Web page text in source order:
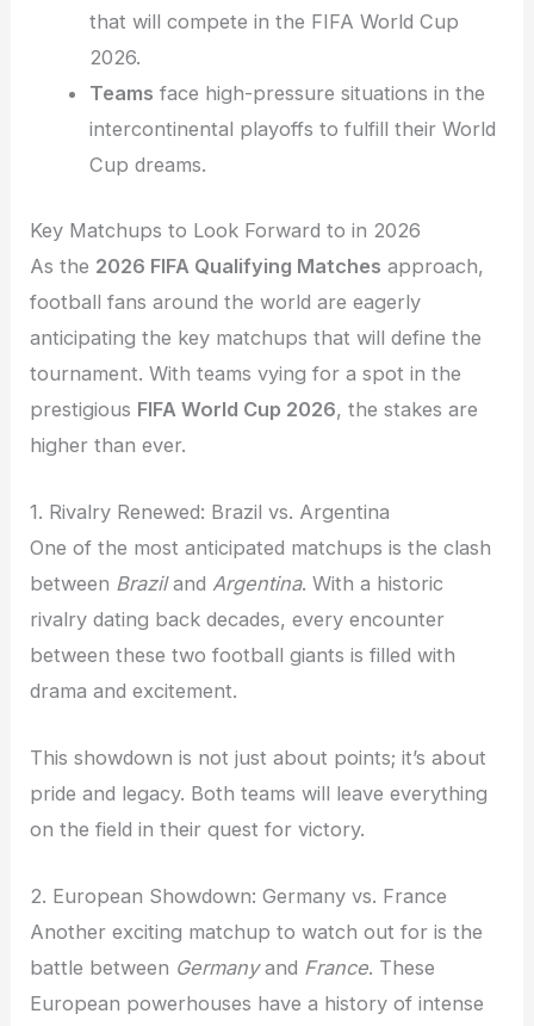
that will compete in the FIFA World Cup
2026.
Teams face high-pressure situations in the
intercontinental playoffs to fulfill their World
Cup dreams.
Key Matchups to Look Forward to in 2026
As the 2026 FIFA Qualifying Matches approach,
football fans around the world are eagerly
anticipating the key matchups that will define the
tournament. With teams vying for a spot in the
prestigious FIFA World Cup 2026, the stakes are
higher than ever.
1. Rivalry Renewed: Brazil vs. Argentina
One of the most anticipated matchups is the clash
between Braziland Argentina. With a historic
rivalry dating back decades, every encounter
between these two football giants is filled with
drama and excitement.
This showdown is not just about points; it’s about
pride and legacy. Both teams will leave everything
on the field in their quest for victory.
2. European Showdown: Germany vs. France
Another exciting matchup to watch out for is the
battle between Germanyand France. These
European powerhouses have a history of intense